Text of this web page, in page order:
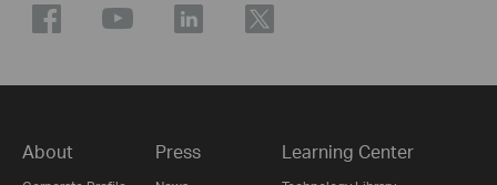
About Press Learning Center